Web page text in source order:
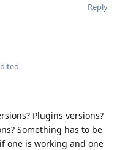
Reply
Plugins versions?
Something has to be
one is working and one